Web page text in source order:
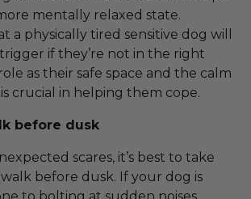
mentally relaxed state.
a physically tired sensitive dog will
if they’re not in the right
as their safe space and the calm
crucial in helping them cope.
before dusk
scares, it’s best to take
before dusk. If your dog is
to bolting at sudden noises,